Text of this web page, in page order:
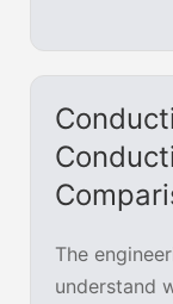
The
understand